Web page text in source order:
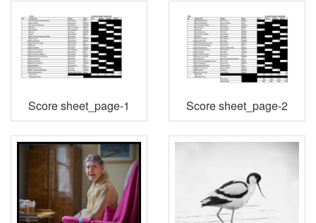
Score sheet_page-1 Score sheet_page-2